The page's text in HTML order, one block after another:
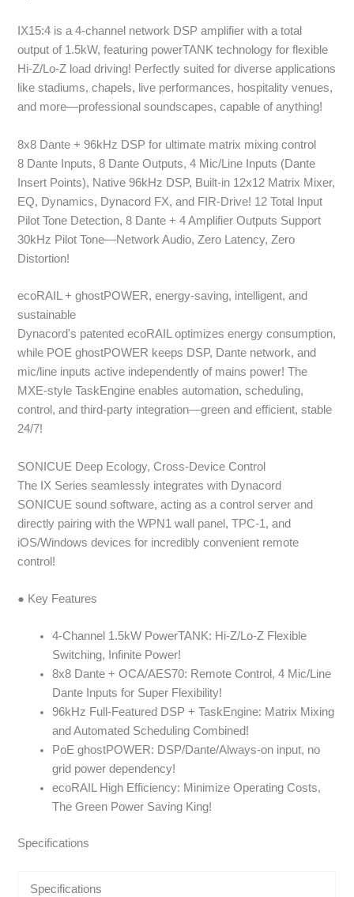
IX15:4 is a 4-channel network DSP amplifier with a total
output of 1.5kW, featuring powerTANK technology for flexible
Hi-Z/Lo-Z load driving! Perfectly suited for diverse applications
like stadiums, chapels, live performances, hospitality venues,
and more—professional soundscapes, capable of anything!
8x8 Dante + 96kHz DSP for ultimate matrix mixing control
8 Dante Inputs, 8 Dante Outputs, 4 Mic/Line Inputs (Dante
Insert Points), Native 96kHz DSP, Built-in 12x12 Matrix Mixer,
EQ, Dynamics, Dynacord FX, and FIR-Drive! 12 Total Input
Pilot Tone Detection, 8 Dante + 4 Amplifier Outputs Support
30kHz Pilot Tone—Network Audio, Zero Latency, Zero
Distortion!
ecoRAIL + ghostPOWER, energy-saving, intelligent, and
sustainable
Dynacord's patented ecoRAIL optimizes energy consumption,
while POE ghostPOWER keeps DSP, Dante network, and
mic/line inputs active independently of mains power! The
MXE-style TaskEngine enables automation, scheduling,
control, and third-party integration—green and efficient, stable
24/7!
SONICUE Deep Ecology, Cross-Device Control
The IX Series seamlessly integrates with Dynacord
SONICUE sound software, acting as a control server and
directly pairing with the WPN1 wall panel, TPC-1, and
iOS/Windows devices for incredibly convenient remote
control!
● Key Features
4-Channel 1.5kW PowerTANK: Hi-Z/Lo-Z Flexible
Switching, Infinite Power!
8x8 Dante + OCA/AES70: Remote Control, 4 Mic/Line
Dante Inputs for Super Flexibility!
96kHz Full-Featured DSP + TaskEngine: Matrix Mixing
and Automated Scheduling Combined!
PoE ghostPOWER: DSP/Dante/Always-on input, no
grid power dependency!
ecoRAIL High Efficiency: Minimize Operating Costs,
The Green Power Saving King!
Specifications
Specifications